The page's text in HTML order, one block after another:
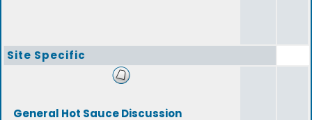
Site Specific
General Hot Sauce Discussion